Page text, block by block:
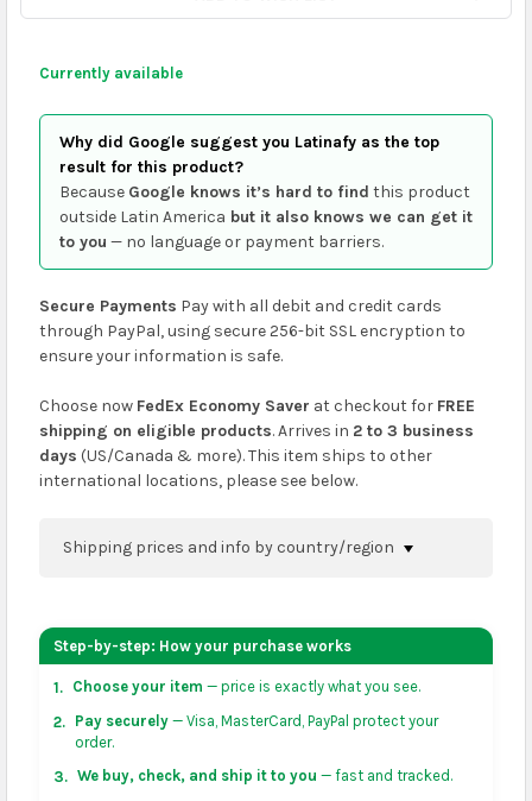
Currently available
Why did Google suggest you Latinafy as the top
result for this product?
Because Google knows it’s hard to find this product
outside Latin America but it also knows we can get it
to you — no language or payment barriers.
Secure Payments Pay with all debit and credit cards
through PayPal, using secure 256-bit SSL encryption to
ensure your information is safe.
Choose now FedEx Economy Saver at checkout for FREE
shipping on eligible products. Arrives in 2 to 3 business
days (US/Canada & more). This item ships to other
international locations, please see below.
Shipping prices and info by country/region
your address on theshopping cartpage or at
checkout before placing an order.
US & Canada:
flat-rate US $7.99 shipping, or free on
orders over US $50 of eligible products from each
country of origin. Arrives in 3 to 5 business days. May
vary for remote locations in non-contiguous states.
Step-by-step: How your purchase works
1. Choose your item — price is exactly what you see.
2.
Pay securely— Visa, MasterCard, PayPal protect your
order.
3. We buy, check, and ship it to you — fast and tracked.